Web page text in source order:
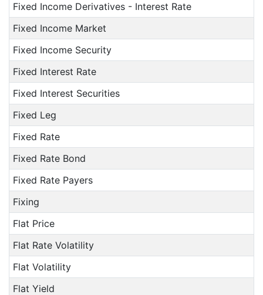
Fixed Income Derivatives - Interest Rate
Fixed Income Market
Fixed Income Security
Fixed Interest Rate
Fixed Interest Securities
Fixed Leg
Fixed Rate
Fixed Rate Bond
Fixed Rate Payers
Fixing
Flat Price
Flat Rate Volatility
Flat Volatility
Flat Yield